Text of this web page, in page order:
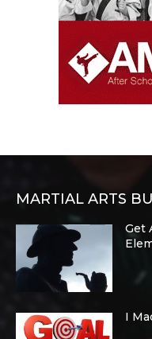
MARTIAL ARTS
Get
I